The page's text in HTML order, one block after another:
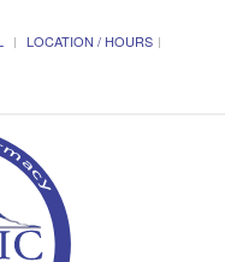
LOCATION / HOURS